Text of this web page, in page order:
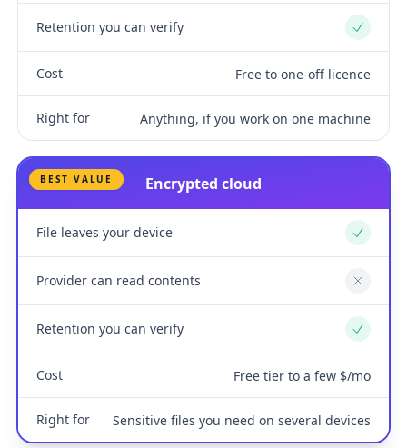
Retention you can verify Yes
Cost Free to one-off licence
Right for Anything, if you work on one machine
BEST VALUE Encrypted cloud
File leaves your device Yes
Provider can read contents No
Retention you can verify Yes
Cost Free tier to a few $/mo
Right for Sensitive files you need on several devices